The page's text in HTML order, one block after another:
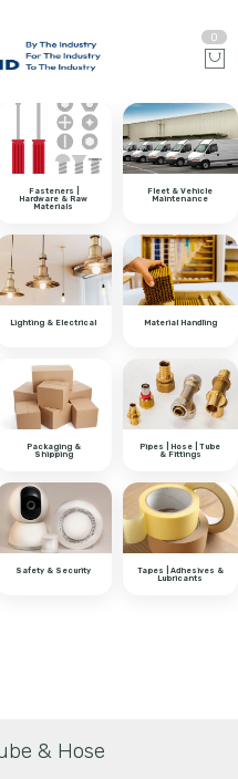
0
Fasteners |
Hardware & Raw
Materials
Fleet & Vehicle
Maintenance
Lighting & Electrical Material Handling
Packaging &
Shipping
Pipes | Hose | Tube
& Fittings
Safety & Security Tapes | Adhesives &
Lubricants
& Hose